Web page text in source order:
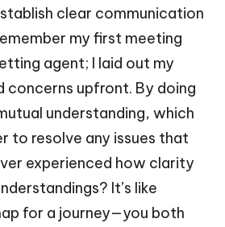
clear communication
my first meeting
agent; I laid out my
concerns upfront. By doing
understanding, which
to resolve any issues that
experienced how clarity
It’s like
for a journey—you both